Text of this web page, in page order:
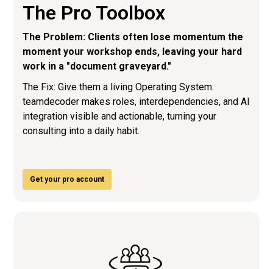
The Pro Toolbox
The Problem: Clients often lose momentum the
moment your workshop ends, leaving your hard
work in a "document graveyard."
The Fix: Give them a living Operating System.
teamdecoder makes roles, interdependencies, and AI
integration visible and actionable, turning your
consulting into a daily habit.
Get your pro account